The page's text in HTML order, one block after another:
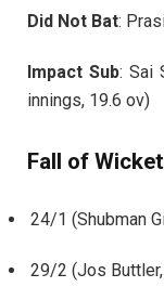
Did Not Bat:
Impact Sub: Sai
innings, 19.6 ov)
Fall of
24/1 (Shubman
29/2 (Jos